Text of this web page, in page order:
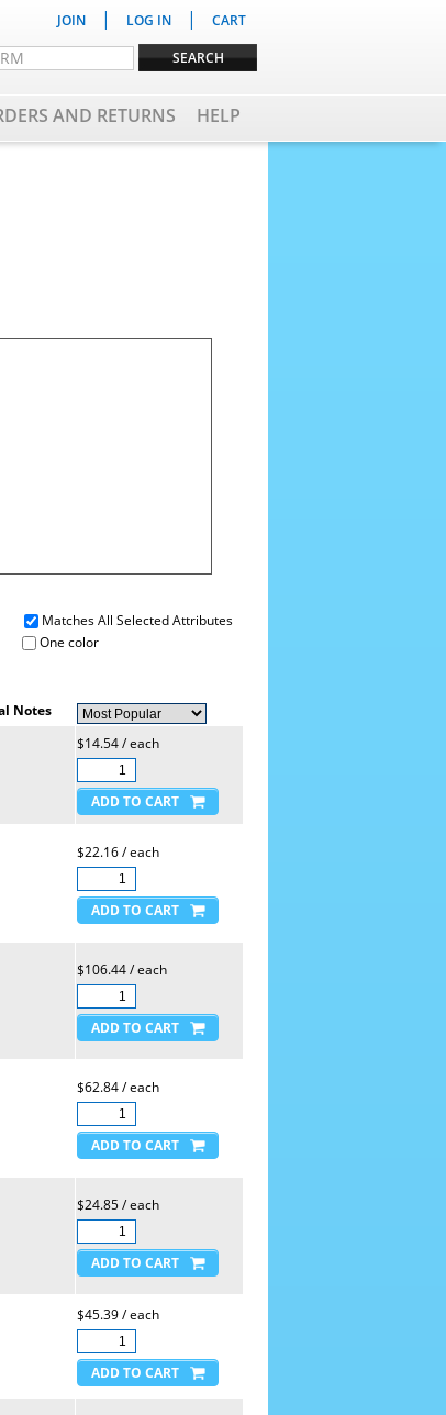
JOIN | LOG IN | CART
AND RETURNS HELP
Matches All Selected Attributes
One color
Notes
$14.54 / each
$22.16 / each
$106.44 / each
$62.84 / each
$24.85 / each
$45.39 / each